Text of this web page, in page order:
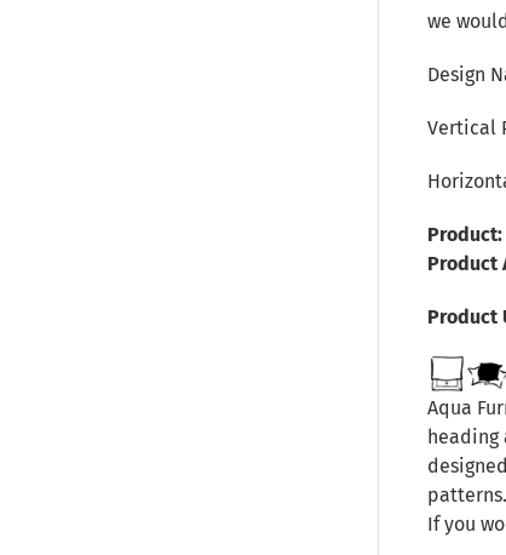
we
Design
Vertical
Product:
Product
Product
Aqua
heading
If you